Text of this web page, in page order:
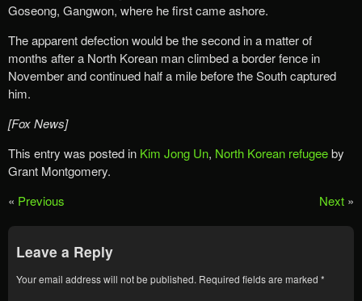
Goseong, Gangwon, where he first came ashore.
The apparent defection would be the second in a matter of
months after a North Korean man climbed a border fence in
November and continued half a mile before the South captured
him.
[Fox News]
This entry was posted in Kim Jong Un, North Korean refugeeby
Grant Montgomery.
« Previous Next »
Leave a Reply
Your email address will not be published. Required fields are marked *